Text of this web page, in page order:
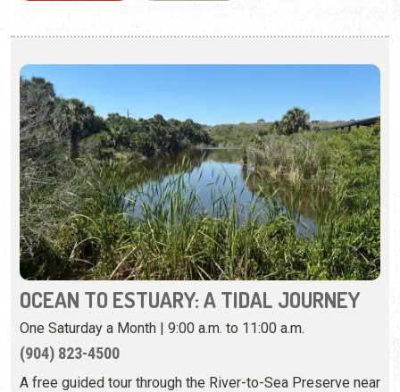
OCEAN TO ESTUARY: A TIDAL JOURNEY
One Saturday a Month | 9:00 a.m. to 11:00 a.m.
(904) 823-4500
A free guided tour through the River-to-Sea Preserve near
Marineland.
View Event